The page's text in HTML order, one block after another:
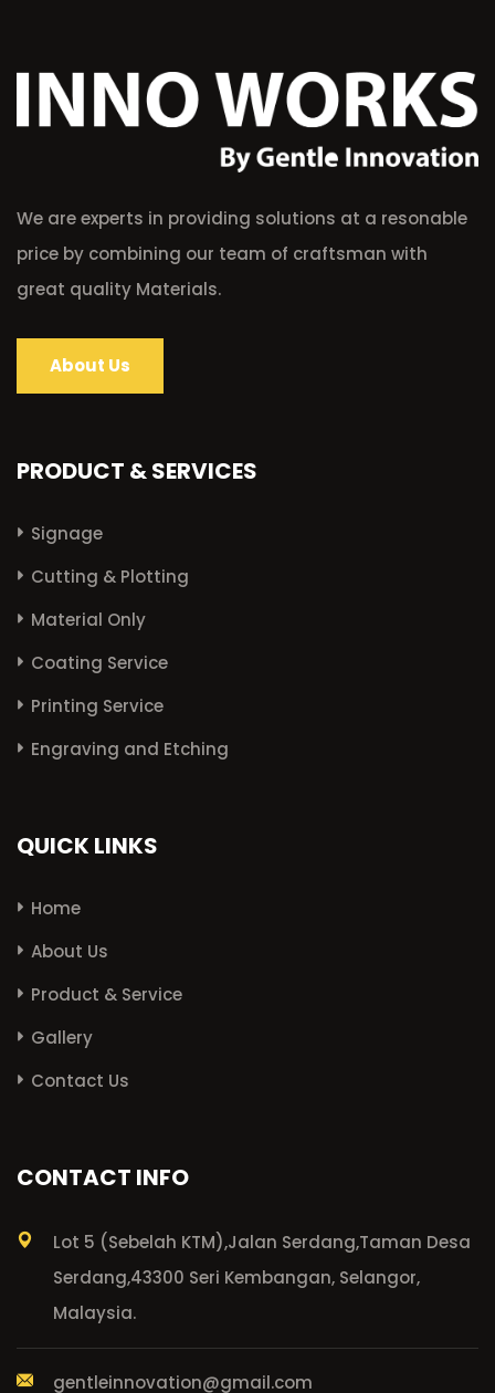
We are experts in providing solutions at a resonable
price by combining our team of craftsman with
great quality Materials.
About Us
PRODUCT & SERVICES
Signage
Cutting & Plotting
Material Only
Coating Service
Printing Service
Engraving and Etching
QUICK LINKS
Home
About Us
Product & Service
Gallery
Contact Us
CONTACT INFO
Lot 5 (Sebelah KTM),Jalan Serdang,Taman Desa
Serdang,43300 Seri Kembangan, Selangor,
Malaysia.
gentleinnovation@gmail.com